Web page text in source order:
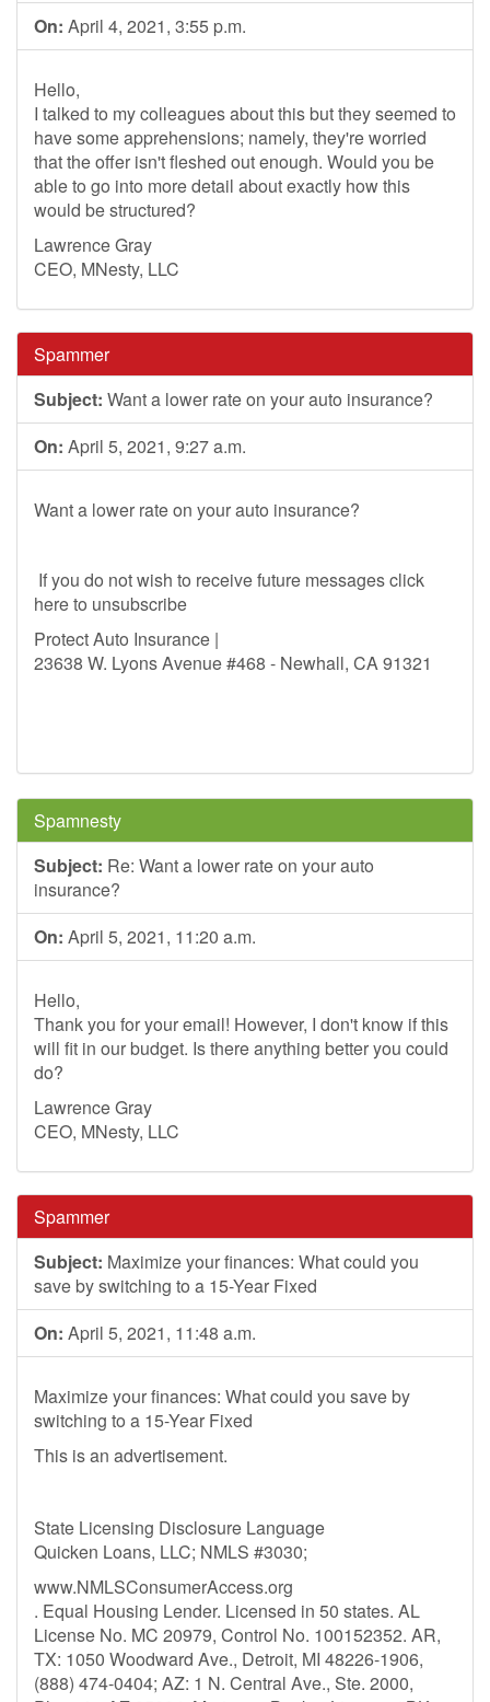
On: April 4, 2021, 3:55 p.m.
Hello,
I talked to my colleagues about this but they seemed to
have some apprehensions; namely, they're worried
that the offer isn't fleshed out enough. Would you be
able to go into more detail about exactly how this
would be structured?
Lawrence Gray
CEO, MNesty, LLC
Spammer
Subject: Want a lower rate on your auto insurance?
On: April 5, 2021, 9:27 a.m.
Want a lower rate on your auto insurance?
If you do not wish to receive future messages click
here to unsubscribe
Protect Auto Insurance |
23638 W. Lyons Avenue #468 - Newhall, CA 91321
Spamnesty
Subject: Re: Want a lower rate on your auto
insurance?
On: April 5, 2021, 11:20 a.m.
Hello,
Thank you for your email! However, I don't know if this
will fit in our budget. Is there anything better you could
do?
Lawrence Gray
CEO, MNesty, LLC
Spammer
Subject: Maximize your finances: What could you
save by switching to a 15-Year Fixed
On: April 5, 2021, 11:48 a.m.
Maximize your finances: What could you save by
switching to a 15-Year Fixed
This is an advertisement.
State Licensing Disclosure Language
Quicken Loans, LLC; NMLS #3030;
www.NMLSConsumerAccess.org
. Equal Housing Lender. Licensed in 50 states. AL
License No. MC 20979, Control No. 100152352. AR,
TX: 1050 Woodward Ave., Detroit, MI 48226-1906,
(888) 474-0404; AZ: 1 N. Central Ave., Ste. 2000,